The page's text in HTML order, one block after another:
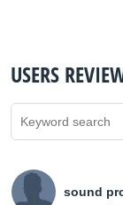
USERS
sound